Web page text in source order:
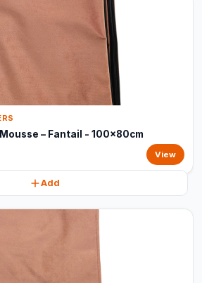
– Fantail - 100x80cm
View
Add